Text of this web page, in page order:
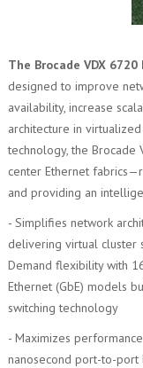
The Brocade VDX
designed to improve
availability, increase
architecture in
technology, the Brocade
center Ethernet
and providing an
- Simplifies network
delivering virtual cluster
Demand flexibility with
Ethernet (GbE) models
switching technology
- Maximizes
nanosecond port-to-port